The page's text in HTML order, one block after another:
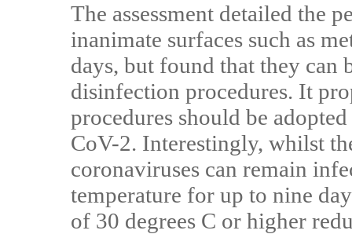
The assessment detailed the
inanimate surfaces such as
days, but found that they
disinfection procedures. It
procedures should be
CoV-2. Interestingly, whilst
coronaviruses can remain
temperature for up to nine
of 30 degrees C or higher